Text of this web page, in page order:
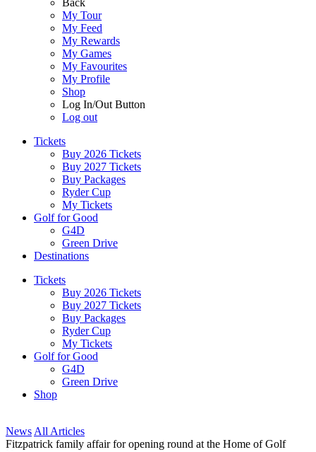
Back
My Tour
My Feed
My Rewards
My Games
My Favourites
My Profile
Shop
Log In/Out Button
Log out
Tickets
Buy 2026 Tickets
Buy 2027 Tickets
Buy Packages
Ryder Cup
My Tickets
Golf for Good
G4D
Green Drive
Destinations
Tickets
Buy 2026 Tickets
Buy 2027 Tickets
Buy Packages
Ryder Cup
My Tickets
Golf for Good
G4D
Green Drive
Shop
News All Articles
Fitzpatrick family affair for opening round at the Home of Golf